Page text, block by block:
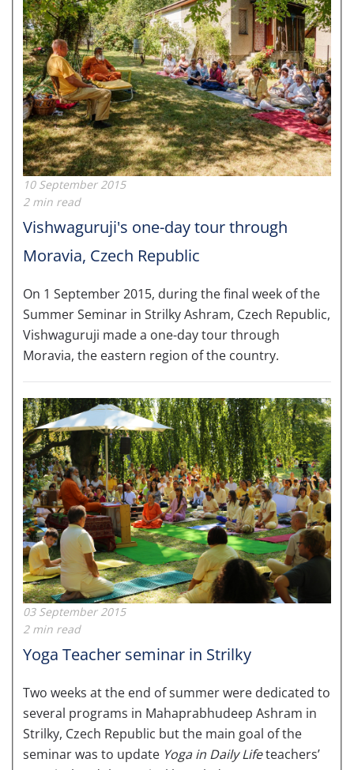
10 September 2015
2 min read
Vishwaguruji's one-day tour through
Moravia, Czech Republic
On 1 September 2015, during the final week of the
Summer Seminar in Strilky Ashram, Czech Republic,
Vishwaguruji made a one-day tour through
Moravia, the eastern region of the country.
03 September 2015
2 min read
Yoga Teacher seminar in Strilky
Two weeks at the end of summer were dedicated to
several programs in Mahaprabhudeep Ashram in
Strilky, Czech Republic but the main goal of the
seminar was to update Yoga in Daily Lifeteachers’